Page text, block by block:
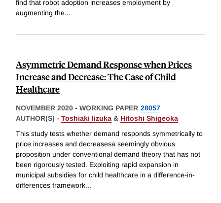
find that robot adoption increases employment by
augmenting the...
Asymmetric Demand Response when Prices
Increase and Decrease: The Case of Child
Healthcare
NOVEMBER 2020 - WORKING PAPER 28057
AUTHOR(S) - Toshiaki Iizuka & Hitoshi Shigeoka
This study tests whether demand responds symmetrically to
price increases and decreasesa seemingly obvious
proposition under conventional demand theory that has not
been rigorously tested. Exploiting rapid expansion in
municipal subsidies for child healthcare in a difference-in-
differences framework...